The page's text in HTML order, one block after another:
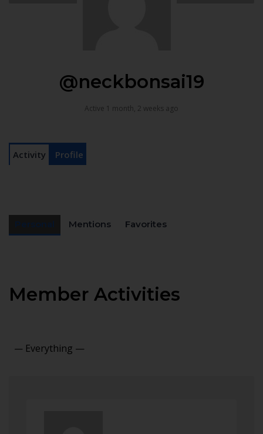
@neckbonsai19
Active 1 month, 2 weeks ago
Activity Profile
Mentions Favorites
Member Activities